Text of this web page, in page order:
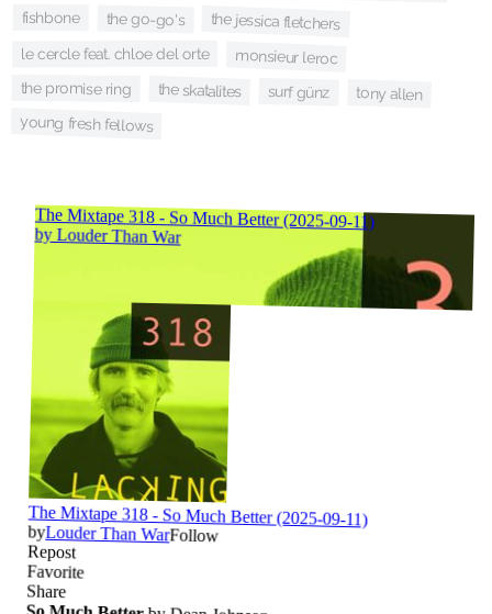
fishbone the go-go's the jessica fletchers
le cercle feat. chloe del orte monsieur leroc
the promise ring the skatalites surf günz tony allen
young fresh fellows